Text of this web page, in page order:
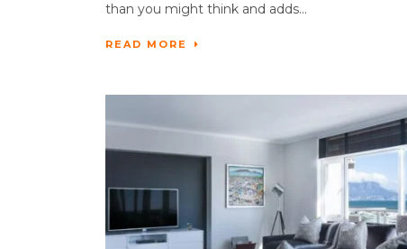
than you might think and adds...
READ MORE